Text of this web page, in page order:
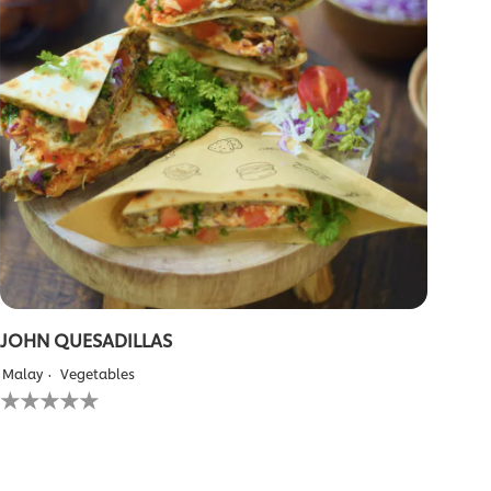
JOHN QUESADILLAS
Malay Vegetables
No
ratings